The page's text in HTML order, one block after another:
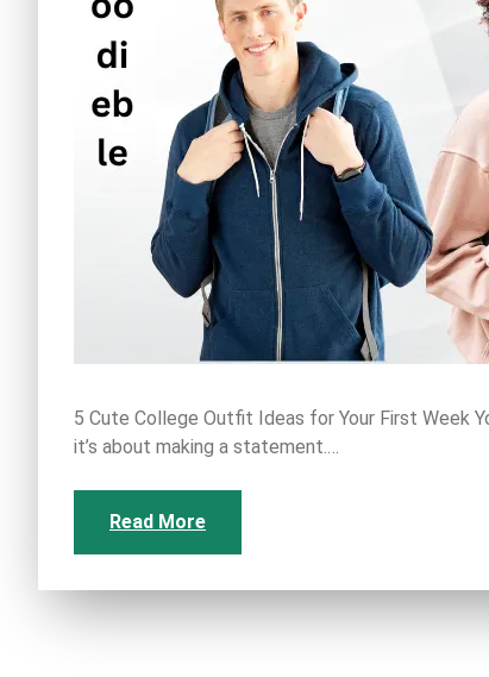
5 Cute College Outfit Ideas for Your First Week
it’s about making a statement.…
Read More